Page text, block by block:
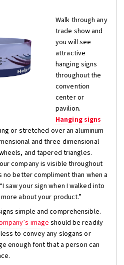
Walk through any
trade show and
you will see
attractive
hanging signs
throughout the
convention
center or
pavilion.
Hanging signs
or stretched over an aluminum
and three dimensional
and tapered triangles.
company is visible throughout
better compliment than when a
saw your sign when I walked into
about your product.”
simple and comprehensible.
imageshould be readily
to convey any slogans or
enough font that a person can